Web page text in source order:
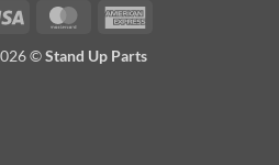
Visa MasterCard
©Stand Up Parts